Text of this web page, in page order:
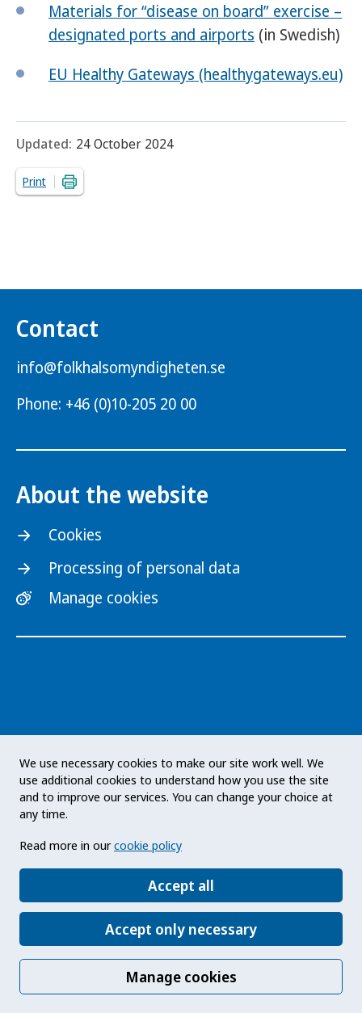
We use necessary cookies to make our site work well. We
use additional cookies to understand how you use the site
and to improve our services. You can change your choice at
any time.
Read more in ourcookie policy
Accept all
Accept only necessary
Manage cookies
Materials for “disease on board” exercise –
designated ports and airports (in Swedish)
EU Healthy Gateways (healthygateways.eu)
Updated: 24 October 2024
Print
Contact
info@folkhalsomyndigheten.se
Phone: +46 (0)10-205 20 00
About the website
Cookies
Processing of personal data
Manage cookies
expert authority with responsibility for public
health issues at a national level. The Agency
develops and supports activities to promote
preparedness for health threats. Our vision
statement: a public health that strengthens the
positive development of society.